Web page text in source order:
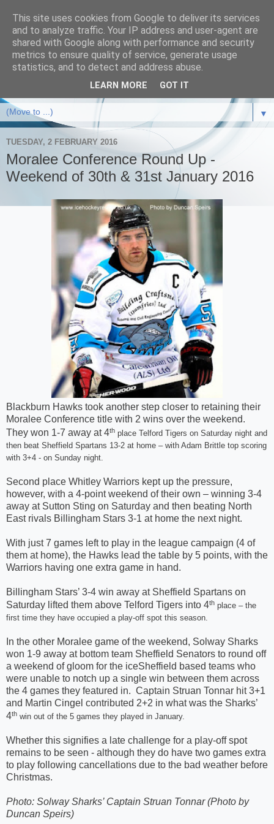
▼
TUESDAY, 2 FEBRUARY 2016
Moralee Conference Round Up -
Weekend of 30th & 31st January 2016
Blackburn Hawks took another step closer to retaining their
Moralee Conference title with 2 wins over the weekend.
They won 1-7 away at 4th place Telford Tigers on Saturday night and
then beat Sheffield Spartans 13-2 at home – with Adam Brittle top scoring
with 3+4 - on Sunday night.
Second place Whitley Warriors kept up the pressure,
however, with a 4-point weekend of their own – winning 3-4
away at Sutton Sting on Saturday and then beating North
East rivals Billingham Stars 3-1 at home the next night.
With just 7 games left to play in the league campaign (4 of
them at home), the Hawks lead the table by 5 points, with the
Warriors having one extra game in hand.
Billingham Stars’ 3-4 win away at Sheffield Spartans on
Saturday lifted them above Telford Tigers into 4th place – the
first time they have occupied a play-off spot this season.
In the other Moralee game of the weekend, Solway Sharks
won 1-9 away at bottom team Sheffield Senators to round off
a weekend of gloom for the iceSheffield based teams who
were unable to notch up a single win between them across
the 4 games they featured in. Captain Struan Tonnar hit 3+1
and Martin Cingel contributed 2+2 in what was the Sharks’
4th win out of the 5 games they played in January.
Whether this signifies a late challenge for a play-off spot
remains to be seen - although they do have two games extra
to play following cancellations due to the bad weather before
Christmas.
Photo: Solway Sharks’ Captain Struan Tonnar (Photo by
Duncan Speirs)
This site uses cookies from Google to deliver its services
and to analyze traffic. Your IP address and user-agent are
shared with Google along with performance and security
metrics to ensure quality of service, generate usage
statistics, and to detect and address abuse.
LEARN MORE GOT IT